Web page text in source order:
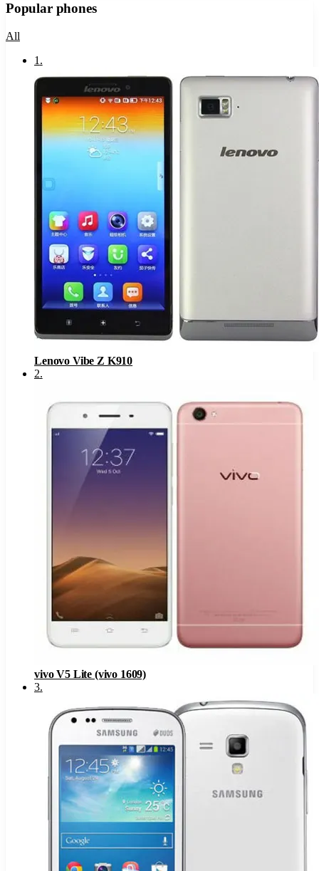
Popular phones
All
1 .
Lenovo Vibe Z K910
2.
vivo V5 Lite (vivo 1609)
3.